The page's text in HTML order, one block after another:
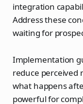
integration
Address these
waiting for
Implementation
reduce perceived
what happens
powerful for